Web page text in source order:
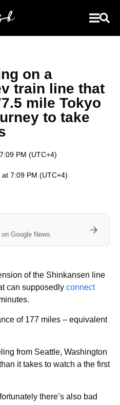
on a
train line that
mile Tokyo
to take
PM (UTC+4)
7:09 PM (UTC+4)
Google News
of the Shinkansen line
can supposedly connect
of 177 miles – equivalent
from Seattle, Washington
it takes to watch a the first
there’s also bad